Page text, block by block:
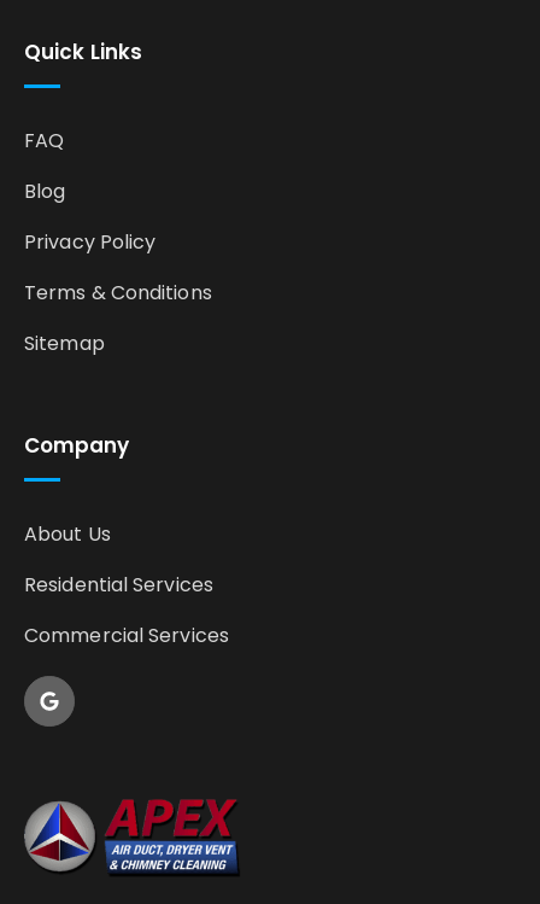
Company
About Us
Residential Services
Commercial Services
Quick Links
FAQ
Blog
Privacy Policy
Terms & Conditions
Sitemap